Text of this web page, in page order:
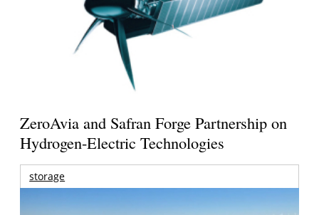
ZeroAvia and Safran Forge Partnership on
Hydrogen-Electric Technologies
storage